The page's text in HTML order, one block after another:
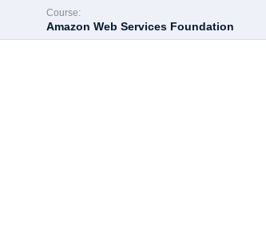
Course:
Amazon Web Services Foundation